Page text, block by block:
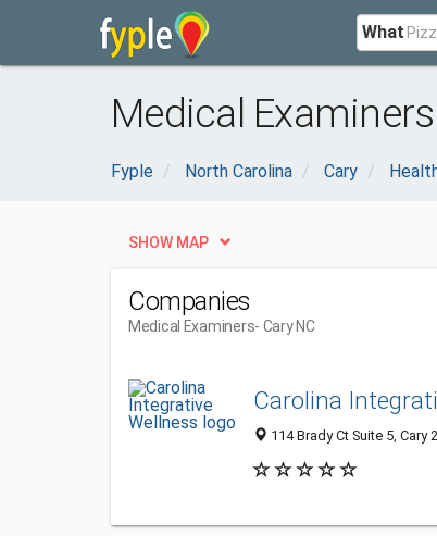
What
Medical
Fyple North Carolina Cary
SHOW MAP
Companies
Medical Examiners- Cary NC
Carolina
114 Brady Ct Suite 5, Cary